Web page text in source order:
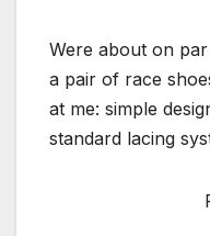
Were about on
a pair of race
at me: simple
standard lacing